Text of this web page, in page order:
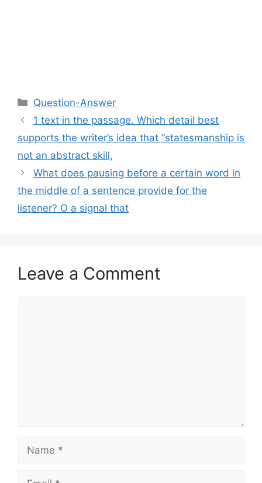
Categories
Question-Answer
1 text in the passage. Which detail best
supports the writer’s idea that “statesmanship is
not an abstract skill,
What does pausing before a certain word in
the middle of a sentence provide for the
listener? O a signal that
Leave a Comment
Name
Email